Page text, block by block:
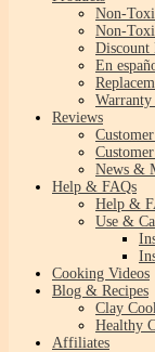
Non-
Non-
Discount
En
Reviews
News &
Help & FAQs
Help &
Use &
Cooking Videos
Blog & Recipes
Clay
Healthy
Affiliates